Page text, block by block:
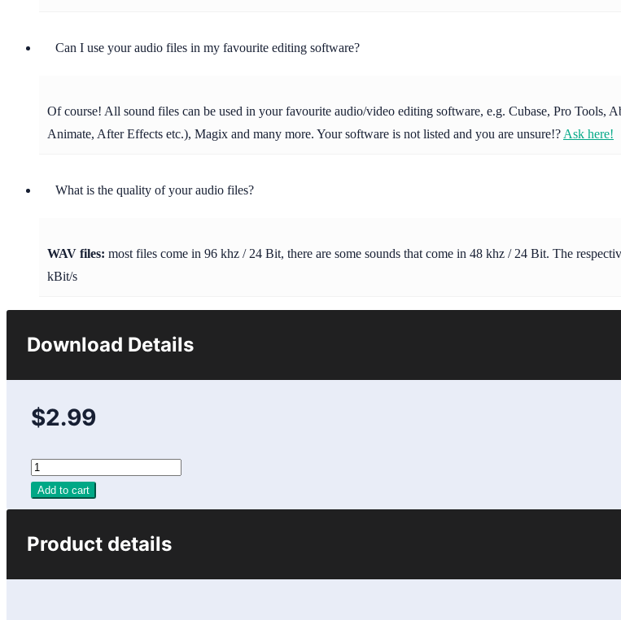
Can I use your audio files in my favourite editing software?
Of course! All sound files can be used in your favourite audio/video editing software, e.g. Cubase, Pro
Animate, After Effects etc.), Magix and many more. Your software is not listed and you are unsure!? Ask here!
What is the quality of your audio files?
WAV files: most files come in 96 khz / 24 Bit, there are some sounds that come in 48 khz / 24 Bit. The
kBit/s
Download Details
$2.99
Add to cart
Product details